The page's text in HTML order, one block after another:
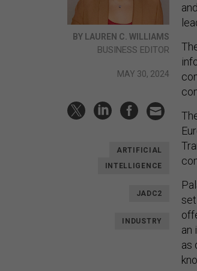
BY LAUREN C. WILLIAMS
BUSINESS EDITOR
MAY 30, 2024
ARTIFICIAL
INTELLIGENCE
JADC2
INDUSTRY
an
as